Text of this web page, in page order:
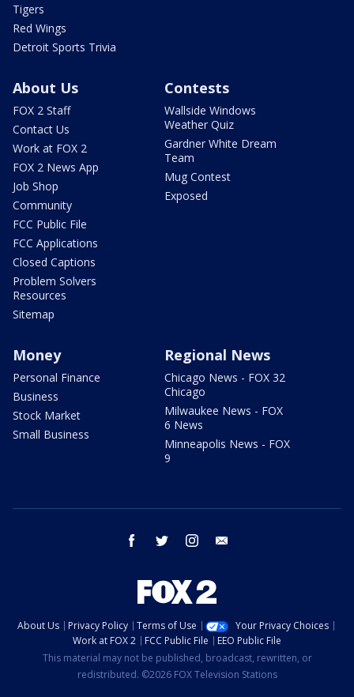
Tigers
Red Wings
Detroit Sports Trivia
About Us
FOX 2 Staff
Contact Us
Work at FOX 2
FOX 2 News App
Job Shop
Community
FCC Public File
FCC Applications
Closed Captions
Problem Solvers
Resources
Sitemap
Contests
Wallside Windows
Weather Quiz
Gardner White Dream
Team
Mug Contest
Exposed
Money
Personal Finance
Business
Stock Market
Small Business
Regional News
Chicago News - FOX 32
Chicago
Milwaukee News - FOX
6 News
Minneapolis News - FOX
9
facebook twitter instagram
About Us Privacy Policy Terms of Use
Your Privacy Choices
Work at FOX 2
FCC Public File
EEO Public File
This material may not be published, broadcast, rewritten, or
redistributed. ©2026 FOX Television Stations